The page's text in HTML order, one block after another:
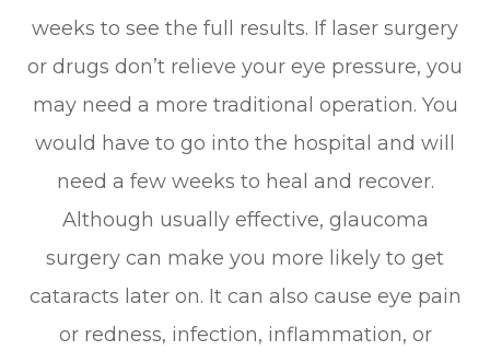
weeks to see the full results. If laser surgery
or drugs don’t relieve your eye pressure, you
may need a more traditional operation. You
would have to go into the hospital and will
need a few weeks to heal and recover.
Although usually effective, glaucoma
surgery can make you more likely to get
cataracts later on. It can also cause eye pain
or redness, infection, inflammation, or